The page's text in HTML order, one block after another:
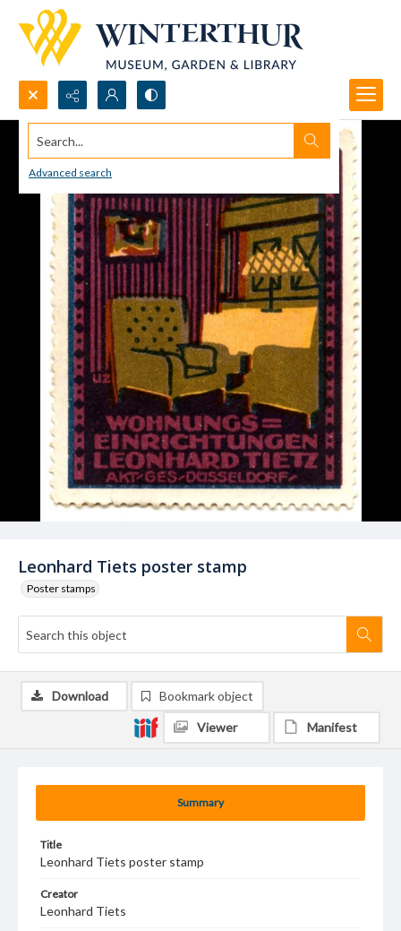
Search...
Advanced search
Leonhard Tiets poster stamp
Poster stamps
Summary
Title
Leonhard Tiets poster stamp
Creator
Leonhard Tiets
Download Bookmark object
Viewer Manifest